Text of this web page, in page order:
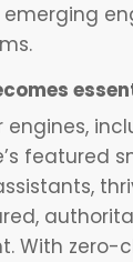
emerging
engines,
featured
With zero-